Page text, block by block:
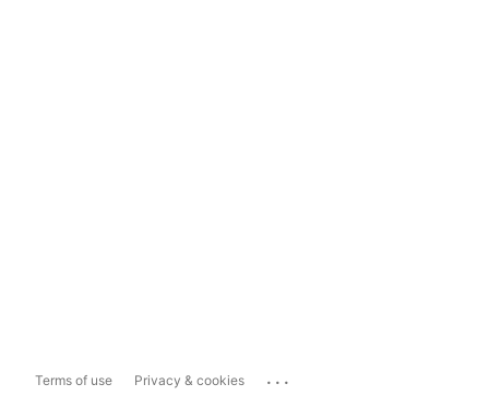
Terms of use Privacy & cookies ...